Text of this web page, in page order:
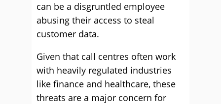
can be a disgruntled employee
abusing their access to steal
customer data.
Given that call centres often work
with heavily regulated industries
like finance and healthcare, these
threats are a major concern for